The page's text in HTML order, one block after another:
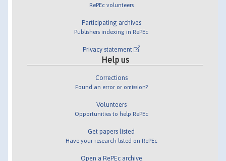
RePEc volunteers
Participating archives
Publishers indexing in RePEc
Privacy statement
Help us
Corrections
Found an error or omission?
Volunteers
Opportunities to help RePEc
Get papers listed
Have your research listed on RePEc
Open a RePEc archive